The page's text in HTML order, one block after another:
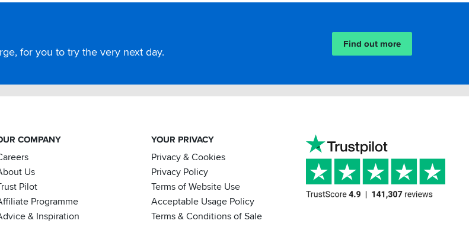
for you to try the very next day.
Find out more
COMPANY
Us
Pilot
Programme
& Inspiration
YOUR PRIVACY
Privacy & Cookies
Privacy Policy
Terms of Website Use
Acceptable Usage Policy
Terms & Conditions of Sale